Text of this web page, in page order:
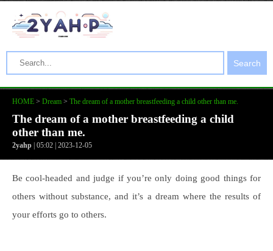
Search
HOME > Dream > The dream of a mother breastfeeding a child other than me.
The dream of a mother breastfeeding a child
other than me.
2yahp | 05:02 | 2023-12-05
Be cool-headed and judge if you’re only doing good things for
others without substance, and it’s a dream where the results of
your efforts go to others.